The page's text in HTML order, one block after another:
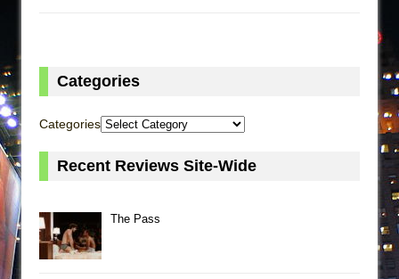
Categories
Categories
Recent Reviews Site-Wide
The Pass